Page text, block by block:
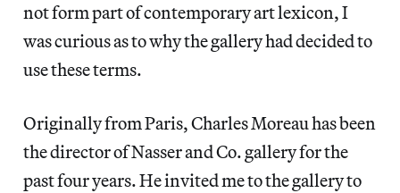
not form part of contemporary art lexicon, I
was curious as to why the gallery had decided to
use these terms.
Originally from Paris, Charles Moreau has been
the director of Nasser and Co. gallery for the
past four years. He invited me to the gallery to